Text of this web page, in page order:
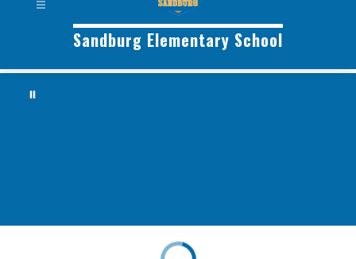
Sandburg Elementary School